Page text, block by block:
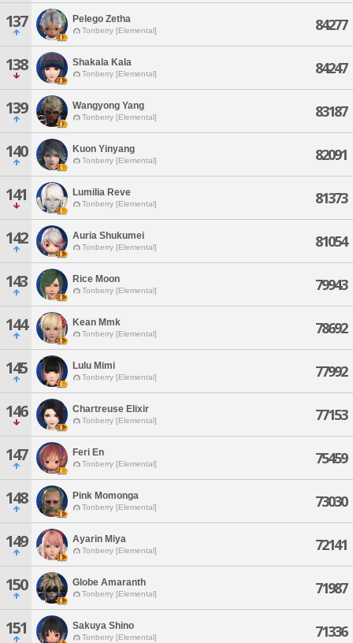
137 Pelego Zetha
Tonberry [Elemental] 84277
138 Shakala Kala
Tonberry [Elemental] 84247
139 Wangyong Yang
Tonberry [Elemental] 83187
140 Kuon Yinyang
Tonberry [Elemental] 82091
141 Lumilia Reve
Tonberry [Elemental] 81373
142 Auria Shukumei
Tonberry [Elemental] 81054
143 Rice Moon
Tonberry [Elemental] 79943
144 Kean Mmk
Tonberry [Elemental] 78692
145 Lulu Mimi
Tonberry [Elemental] 77992
146 Chartreuse Elixir
Tonberry [Elemental] 77153
147 Feri En
Tonberry [Elemental] 75459
148 Pink Momonga
Tonberry [Elemental] 73030
149 Ayarin Miya
Tonberry [Elemental] 72141
150 Globe Amaranth
Tonberry [Elemental] 71987
151 Sakuya Shino
Tonberry [Elemental] 71336